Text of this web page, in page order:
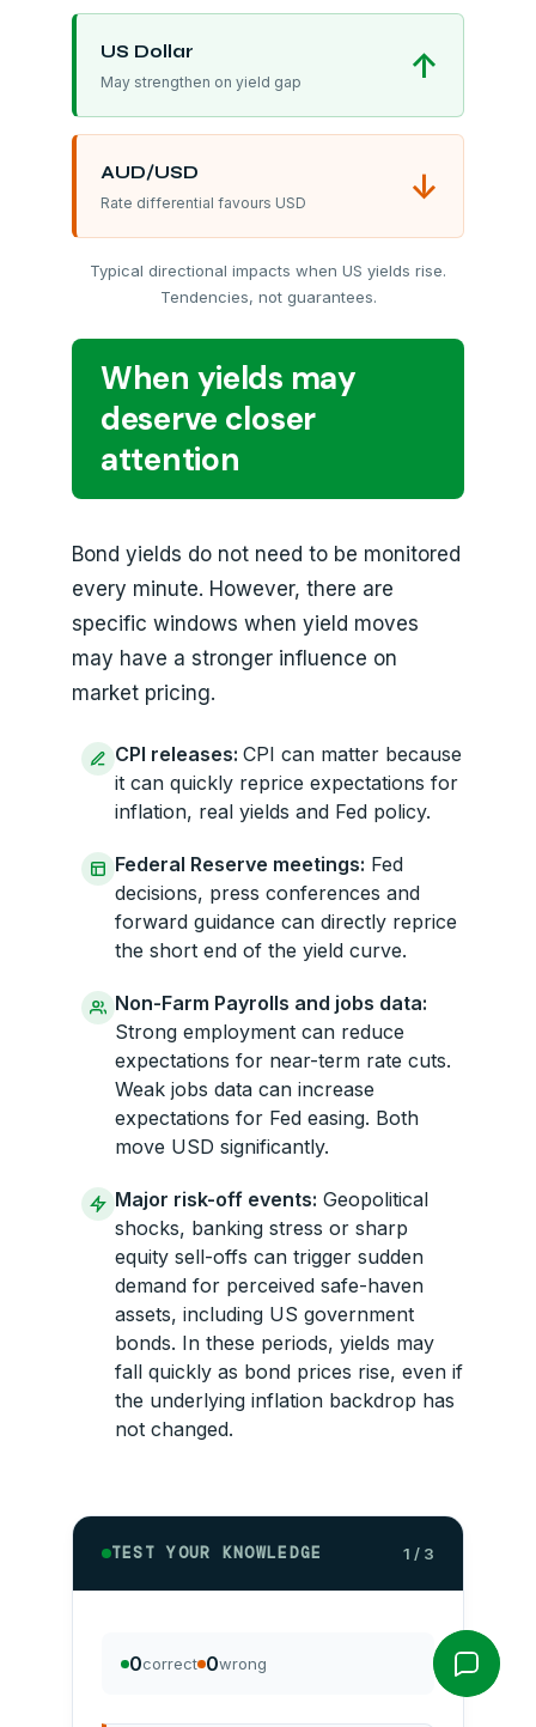
US Dollar
May strengthen on yield gap ↑
AUD/USD
Rate differential favours USD ↓
Typical directional impacts when US yields rise.
Tendencies, not guarantees.
When yields may
deserve closer
attention
Bond yields do not need to be monitored
every minute. However, there are
specific windows when yield moves
may have a stronger influence on
market pricing.
CPI releases: CPI can matter because
it can quickly reprice expectations for
inflation, real yields and Fed policy.
Federal Reserve meetings: Fed
decisions, press conferences and
forward guidance can directly reprice
the short end of the yield curve.
Non-Farm Payrolls and jobs data:
Strong employment can reduce
expectations for near-term rate cuts.
Weak jobs data can increase
expectations for Fed easing. Both
move USD significantly.
Major risk-off events: Geopolitical
shocks, banking stress or sharp
equity sell-offs can trigger sudden
demand for perceived safe-haven
assets, including US government
bonds. In these periods, yields may
fall quickly as bond prices rise, even if
the underlying inflation backdrop has
not changed.
TEST YOUR KNOWLEDGE 1 / 3
0correct 0wrong